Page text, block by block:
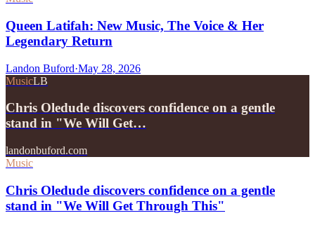
Queen Latifah: New Music, The Voice & Her
Legendary Return
Landon Buford·May 28, 2026
MusicLB
Chris Oledude discovers confidence on a gentle
stand in "We Will Get…
landonbuford.com
Music
Chris Oledude discovers confidence on a gentle
stand in "We Will Get Through This"